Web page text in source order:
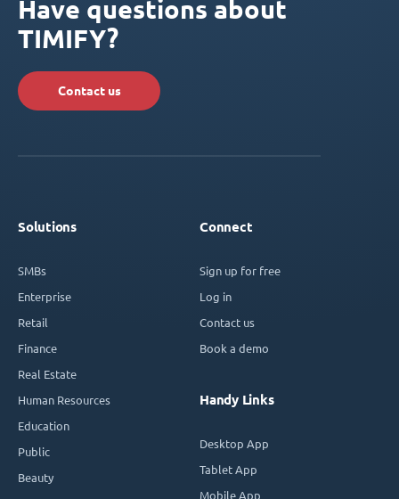
Have questions about
TIMIFY?
Contact us
Solutions
SMBs
Enterprise
Retail
Finance
Real Estate
Human Resources
Education
Public
Beauty
Connect
Sign up for free
Log in
Contact us
Book a demo
Handy Links
Desktop App
Tablet App
Mobile App